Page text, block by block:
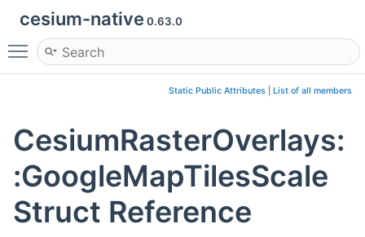
cesium-native 0.63.0
Toggle main menu visibility
Static Public Attributes List of all members
CesiumRasterOverlays:
:GoogleMapTilesScale
Struct Reference